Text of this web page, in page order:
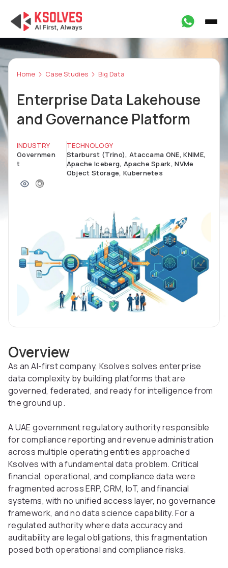
Home Case Studies Big Data
Enterprise Data Lakehouse
and Governance Platform
INDUSTRY
Governmen
t
TECHNOLOGY
Starburst (Trino), Ataccama ONE, KNIME,
Apache Iceberg, Apache Spark, NVMe
Object Storage, Kubernetes
Overview
As an AI-first company, Ksolves solves enterprise
data complexity by building platforms that are
governed, federated, and ready for intelligence from
the ground up.
A UAE government regulatory authority responsible
for compliance reporting and revenue administration
across multiple operating entities approached
Ksolves with a fundamental data problem. Critical
financial, operational, and compliance data were
fragmented across ERP, CRM, IoT, and financial
systems, with no unified access layer, no governance
framework, and no data science capability. For a
regulated authority where data accuracy and
auditability are legal obligations, this fragmentation
posed both operational and compliance risks.